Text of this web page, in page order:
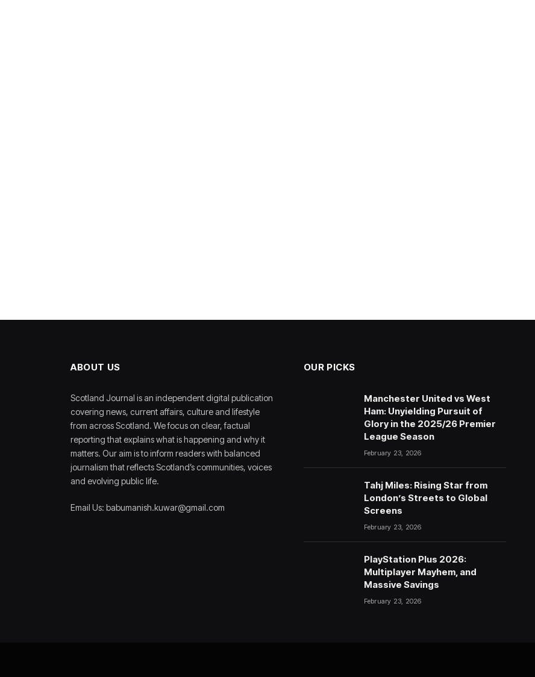
ABOUT US
Scotland Journal is an independent digital publication
covering news, current affairs, culture and lifestyle
from across Scotland. We focus on clear, factual
reporting that explains what is happening and why it
matters. Our aim is to inform readers with balanced
journalism that reflects Scotland’s communities, voices
and evolving public life.
Email Us: babumanish.kuwar@gmail.com
OUR PICKS
Manchester United vs West
Ham: Unyielding Pursuit of
Glory in the 2025/26 Premier
League Season
February 23, 2026
Tahj Miles: Rising Star from
London’s Streets to Global
Screens
February 23, 2026
PlayStation Plus 2026:
Multiplayer Mayhem, and
Massive Savings
February 23, 2026